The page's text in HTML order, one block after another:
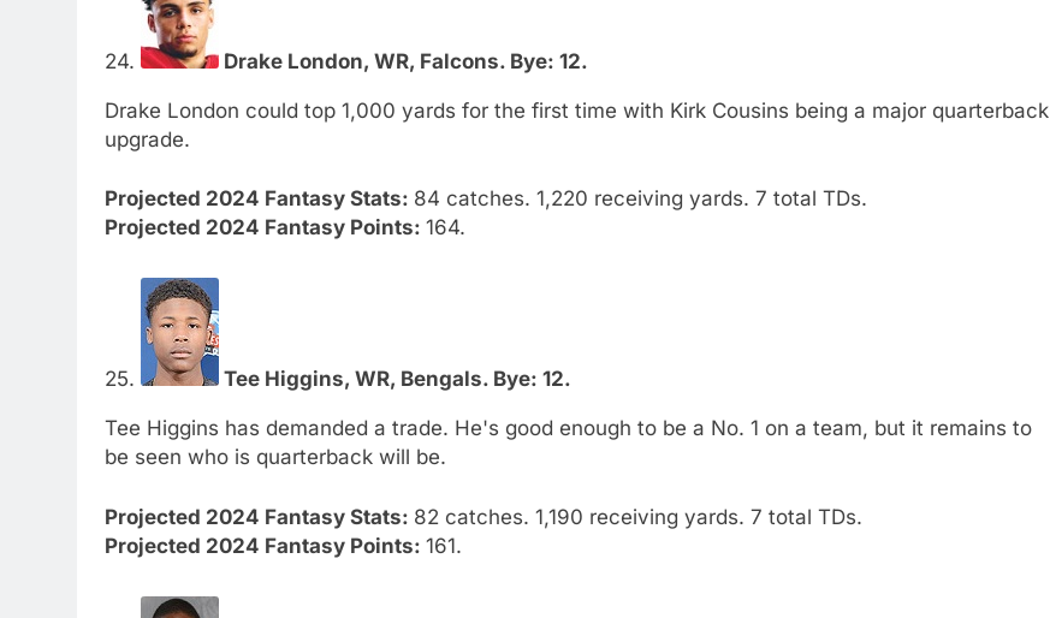
24. Drake London, WR, Falcons. Bye: 12.
Drake London could top 1,000 yards for the first time with Kirk Cousins being a major quarterback
upgrade.
Projected 2024 Fantasy Stats: 84 catches. 1,220 receiving yards. 7 total TDs.
Projected 2024 Fantasy Points: 164.
25. Tee Higgins, WR, Bengals. Bye: 12.
Tee Higgins has demanded a trade. He's good enough to be a No. 1 on a team, but it remains to
be seen who is quarterback will be.
Projected 2024 Fantasy Stats: 82 catches. 1,190 receiving yards. 7 total TDs.
Projected 2024 Fantasy Points: 161.